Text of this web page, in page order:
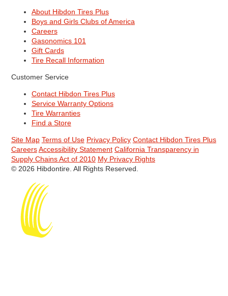
About Hibdon Tires Plus
Boys and Girls Clubs of America
Careers
Gasonomics 101
Gift Cards
Tire Recall Information
Customer Service
Contact Hibdon Tires Plus
Service Warranty Options
Tire Warranties
Find a Store
Site Map Terms of Use Privacy Policy Contact Hibdon Tires Plus
Careers Accessibility Statement California Transparency in
Supply Chains Act of 2010 My Privacy Rights
© 2026 Hibdontire. All Rights Reserved.